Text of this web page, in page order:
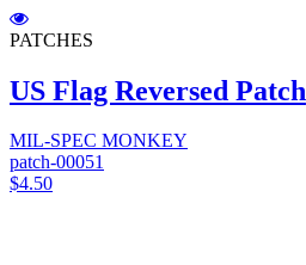
PATCHES
US Flag Reversed Patch
MIL-SPEC MONKEY
patch-00051
$4.50